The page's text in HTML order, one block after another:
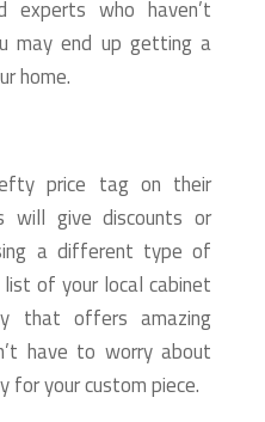
experts who haven’t
may end up getting a
home.
price tag on their
will give discounts or
a different type of
of your local cabinet
that offers amazing
have to worry about
for your custom piece.